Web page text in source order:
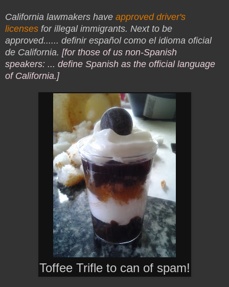
California lawmakers have approved driver's
licenses for illegal immigrants. Next to be
approved...... definir español como el idioma oficial
de California. [for those of us non-Spanish
speakers: ... define Spanish as the official language
of California.]
Toffee Trifle to can of spam!